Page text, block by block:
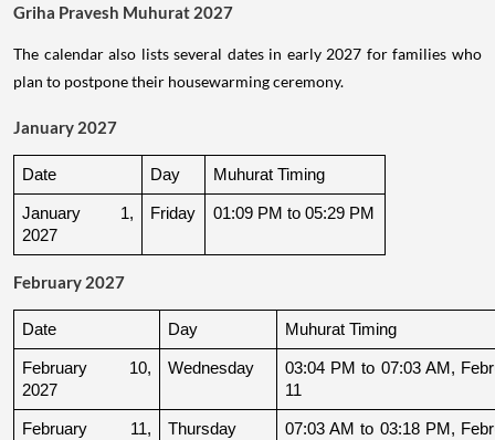
Griha Pravesh Muhurat 2027
The calendar also lists several dates in early 2027 for families who
plan to postpone their housewarming ceremony.
January 2027
Date Day Muhurat Timing
January 1,
2027
Friday 01:09 PM to 05:29 PM
February 2027
Date Day Muhurat Timing
February 10,
2027
Wednesday
03:04 PM to 07:03 AM,
11
February 11,
Thursday
07:03 AM to 03:18 PM,